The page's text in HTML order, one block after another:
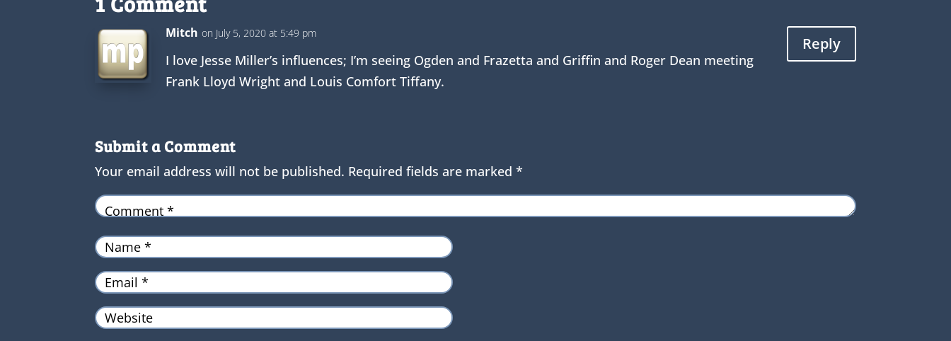
Mitch on July 5, 2020 at 5:49 pm
I love Jesse Miller’s influences; I’m seeing Ogden and Frazetta and Griffin and Roger Dean meeting
Frank Lloyd Wright and Louis Comfort Tiffany.
Reply
Submit a Comment
Your email address will not be published. Required fields are marked*